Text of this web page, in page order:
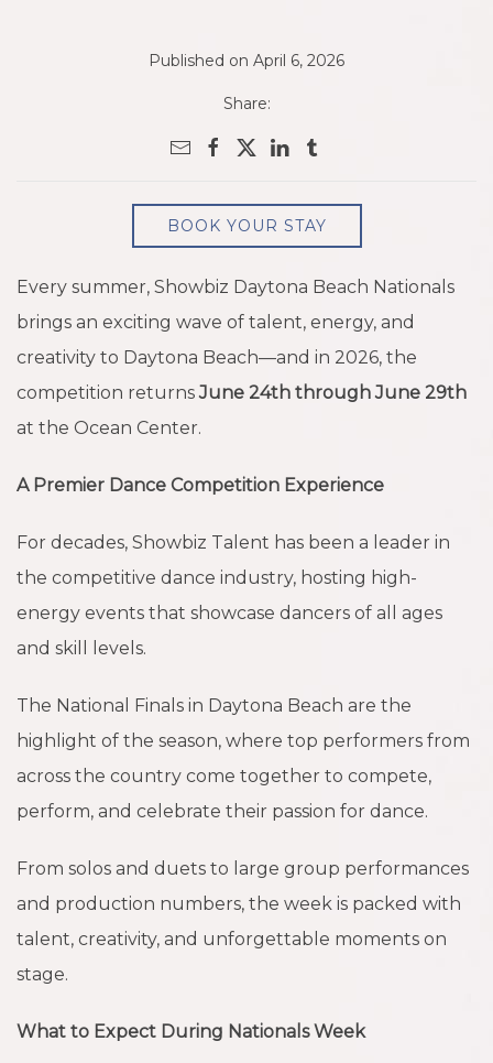
Published on April 6, 2026
Share:
BOOK YOUR STAY
Every summer, Showbiz Daytona Beach Nationals
brings an exciting wave of talent, energy, and
creativity to Daytona Beach—and in 2026, the
competition returns June 24th through June 29th
at the Ocean Center.
A Premier Dance Competition Experience
For decades, Showbiz Talent has been a leader in
the competitive dance industry, hosting high-
energy events that showcase dancers of all ages
and skill levels.
The National Finals in Daytona Beach are the
highlight of the season, where top performers from
across the country come together to compete,
perform, and celebrate their passion for dance.
From solos and duets to large group performances
and production numbers, the week is packed with
talent, creativity, and unforgettable moments on
stage.
What to Expect During Nationals Week